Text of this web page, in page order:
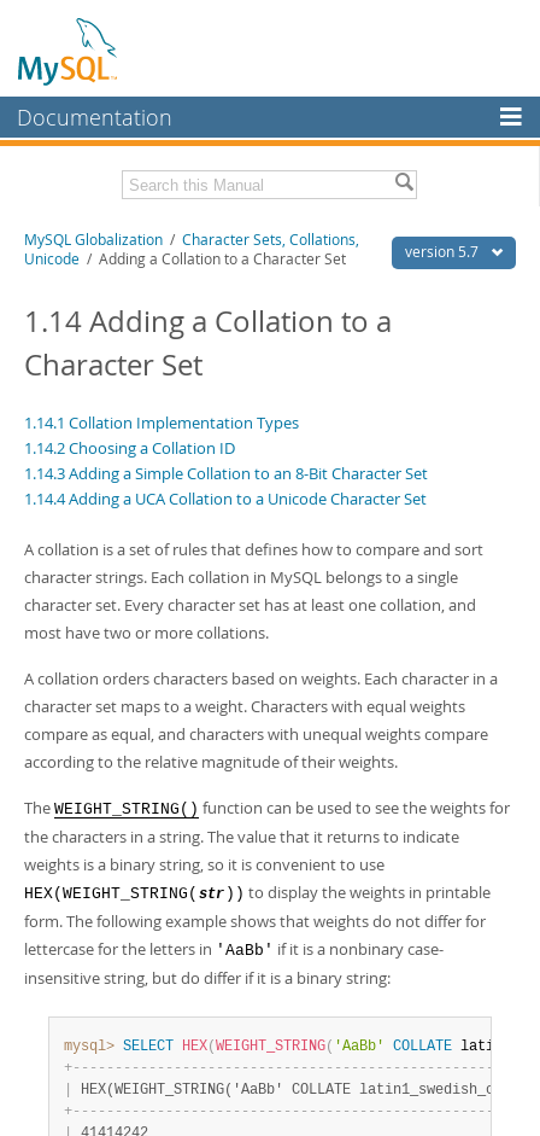
Documentation
MySQL Enterprise
Workbench
MySQL NDB Cluster
Connectors
More
MySQL.com
Downloads
Developer Zone
Related Documentation
MySQL 5.7 Release Notes
Download this Excerpt
PDF (A4)- 477.7Kb
version 5.7
MySQL Globalization / Character Sets, Collations,
Unicode / Adding a Collation to a Character Set
1.14 Adding a Collation to a
Character Set
1.14.1 Collation Implementation Types
1.14.2 Choosing a Collation ID
1.14.3 Adding a Simple Collation to an 8-Bit Character Set
1.14.4 Adding a UCA Collation to a Unicode Character Set
A collation is a set of rules that defines how to compare and sort
character strings. Each collation in MySQL belongs to a single
character set. Every character set has at least one collation, and
most have two or more collations.
A collation orders characters based on weights. Each character in a
character set maps to a weight. Characters with equal weights
compare as equal, and characters with unequal weights compare
according to the relative magnitude of their weights.
The WEIGHT_STRING() function can be used to see the weights for
the characters in a string. The value that it returns to indicate
weights is a binary string, so it is convenient to use
HEX(WEIGHT_STRING( str )) to display the weights in printable
form. The following example shows that weights do not differ for
lettercase for the letters in 'AaBb' if it is a nonbinary case-
insensitive string, but do differ if it is a binary string:
mysql> SELECT HEX( WEIGHT_STRING( 'AaBb' COLLATE
+- - - - - - - - - - - - - - - - - - - - - - - - - - - - - - - - - - - - - - - - - - - - - - - - - -
HEX(WEIGHT_STRING('AaBb' COLLATE latin1_swedish_ci))
+- - - - - - - - - - - - - - - - - - - - - - - - - - - - - - - - - - - - - - - - - - - - - - - - - -